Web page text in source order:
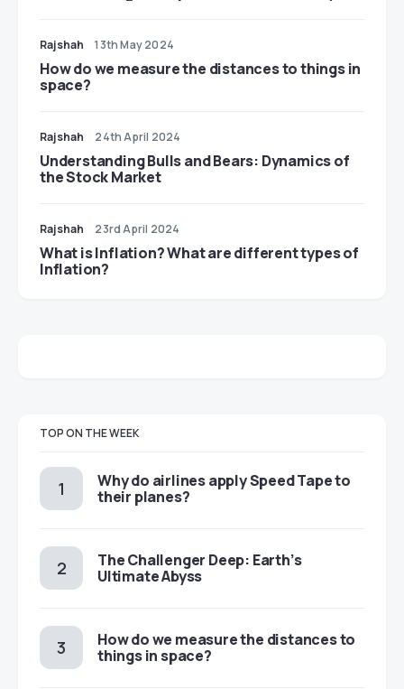
Rajshah 13th May 2024
​​How do we measure the distances to things in
space?
Rajshah 24th April 2024
Understanding Bulls and Bears: Dynamics of
the Stock Market
Rajshah 23rd April 2024
​​What is Inflation? What are different types of
Inflation?
TOP ON THE WEEK
​​Why do airlines apply Speed Tape to
their planes?
The Challenger Deep: Earth’s
Ultimate Abyss
​​How do we measure the distances to
things in space?